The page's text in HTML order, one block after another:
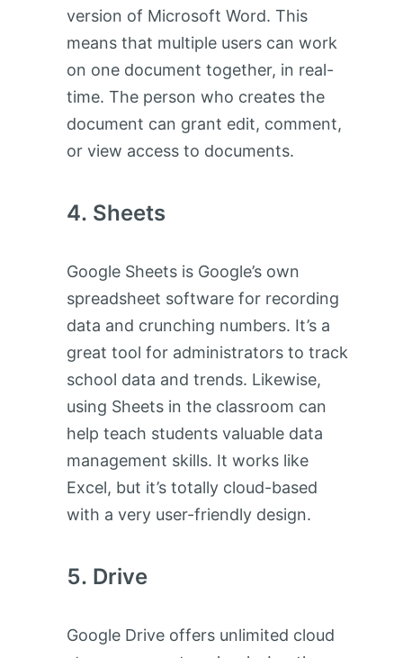
version of Microsoft Word. This
means that multiple users can work
on one document together, in real-
time. The person who creates the
document can grant edit, comment,
or view access to documents.
Sheets
Google Sheets is Google’s own
spreadsheet software for recording
data and crunching numbers. It’s a
great tool for administrators to track
school data and trends. Likewise,
using Sheets in the classroom can
help teach students valuable data
management skills. It works like
Excel, but it’s totally cloud-based
with a very user-friendly design.
Drive
Google Drive offers unlimited cloud